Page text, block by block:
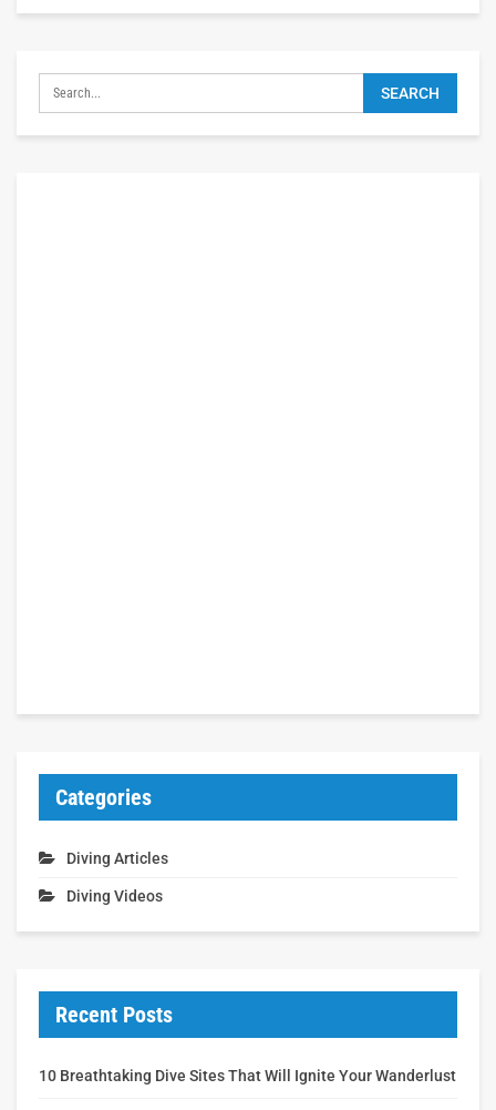
Categories
Diving Articles
Diving Videos
Recent Posts
10 Breathtaking Dive Sites That Will Ignite Your Wanderlust